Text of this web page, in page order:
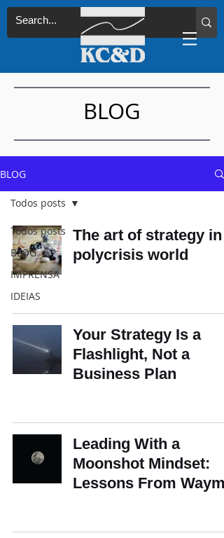
BLOG
BLOG
Todos posts
BLOG
IMPRENSA
IDEIAS
Todos posts
The art of strategy in
polycrisis world
Your Strategy Is a
Flashlight, Not a
Business Plan
Leading With a
Moonshot Mindset:
Lessons From